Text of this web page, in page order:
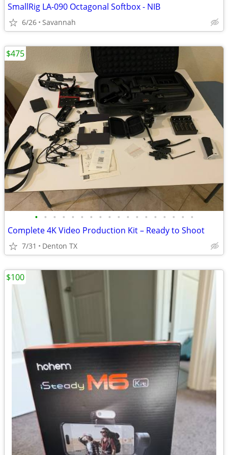
SmallRig LA-090 Octagonal Softbox - NIB
6/26 Savannah
• • • • • • • • • • • • • • • • • •
Complete 4K Video Production Kit – Ready to Shoot
7/31 Denton TX
$475
$100